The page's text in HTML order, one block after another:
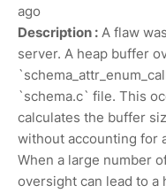
ago
Description : A flaw
server. A heap buffer
`schema.c` file. This
calculates the buffer
without accounting for
When a large number
oversight can lead to